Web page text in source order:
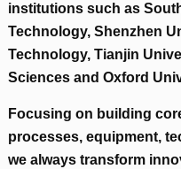
institutions such as
Technology, Shenzhen
Technology, Tianjin
Sciences and Oxford
Focusing on building
processes, equipment,
we always transform